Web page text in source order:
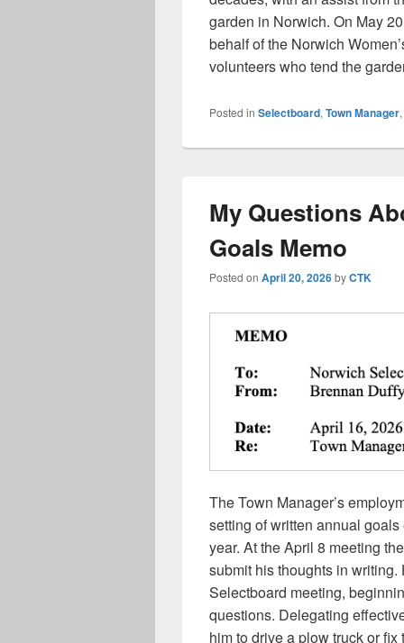
garden in Norwich. On May
behalf of the Norwich
volunteers who tend the
Posted in Selectboard,Town Manager,
My Questions
Goals Memo
Posted on April 20, 2026byCTK
The Town Manager’s
setting of written annual
year. At the April 8 meeting
submit his thoughts in writing.
Selectboard meeting,
questions. Delegating
him to drive a plow truck or